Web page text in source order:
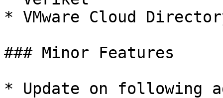
* VMware Cloud
### Minor Features
* Update on following